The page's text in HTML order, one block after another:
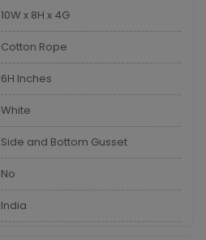
10W x 8H x 4G
Cotton Rope
6H Inches
White
Side and Bottom Gusset
No
India